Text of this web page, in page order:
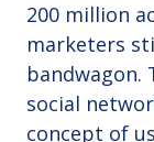
200 million
marketers
bandwagon.
social
concept of